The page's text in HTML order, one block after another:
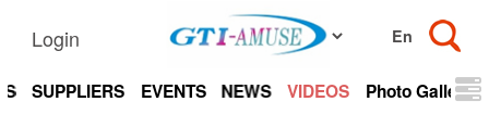
Login
SUPPLIERS EVENTS NEWS VIDEOS Photo Gallery